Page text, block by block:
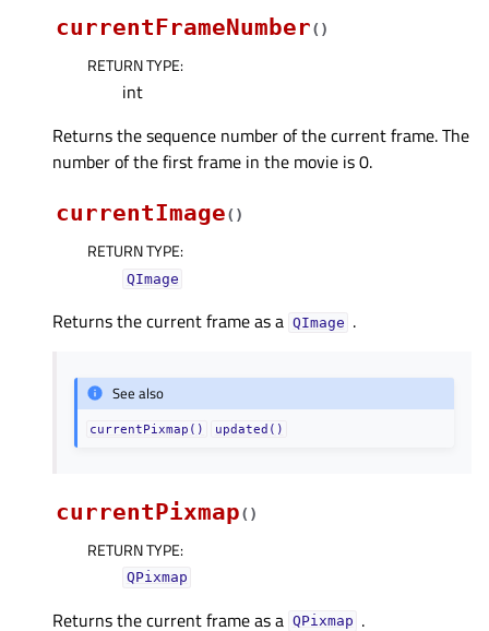
currentFrameNumber( )
RETURN TYPE:
int
Returns the sequence number of the current frame. The
number of the first frame in the movie is 0.
currentImage( )
RETURN TYPE:
QImage
Returns the current frame as a QImage .
See also
currentPixmap() updated()
currentPixmap( )
RETURN TYPE:
QPixmap
Returns the current frame as a QPixmap .